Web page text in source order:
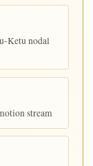
Ketu nodal
stream